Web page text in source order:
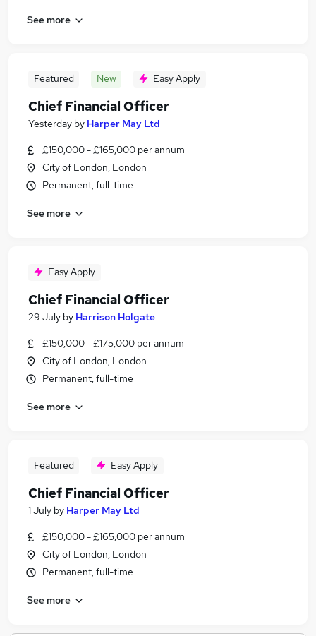
See more
Featured New Easy Apply
Chief Financial Officer
Yesterday by Harper May Ltd
£150,000 - £165,000 per annum
City of London, London
Permanent, full-time
See more
Easy Apply
Chief Financial Officer
29 July by Harrison Holgate
£150,000 - £175,000 per annum
City of London, London
Permanent, full-time
See more
Featured Easy Apply
Chief Financial Officer
1 July by Harper May Ltd
£150,000 - £165,000 per annum
City of London, London
Permanent, full-time
See more